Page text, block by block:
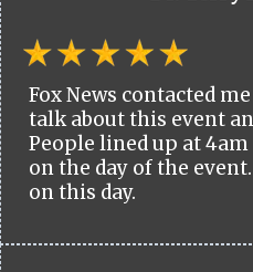
Fox News contacted
talk about this event
People lined up at
on the day of the
on this day.